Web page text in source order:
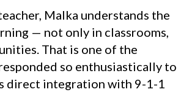
Malka understands the
— not only in classrooms,
That is one of the
so enthusiastically to
direct integration with 9-1-1